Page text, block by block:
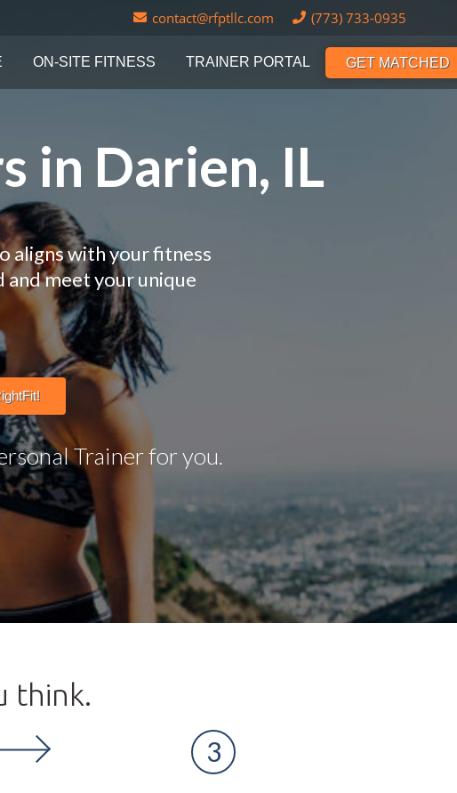
contact@rfptllc.com (773) 733-0935
ON-SITE FITNESS TRAINER PORTAL GET MATCHED
in Darien, IL
aligns with your fitness
meet your unique
Trainer for you.
think.
3